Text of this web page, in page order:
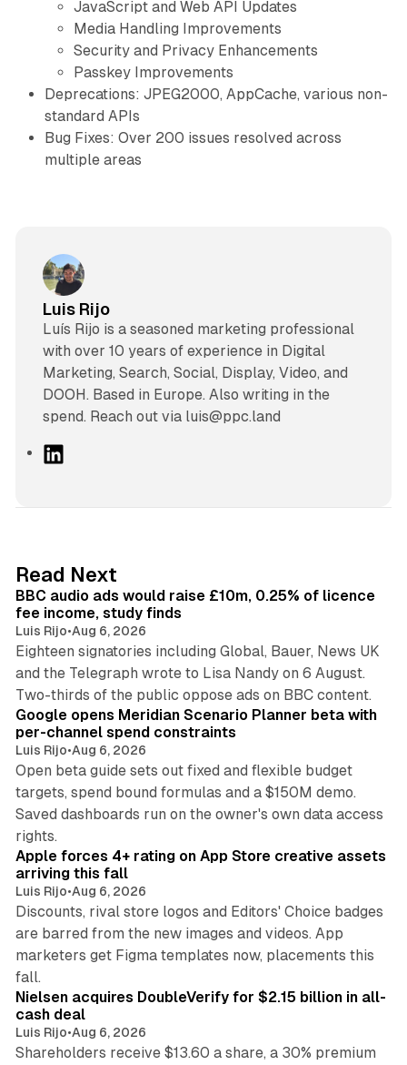
JavaScript and Web API Updates
Media Handling Improvements
Security and Privacy Enhancements
Passkey Improvements
Deprecations: JPEG2000, AppCache, various non-
standard APIs
Bug Fixes: Over 200 issues resolved across
multiple areas
Luis Rijo
Luís Rijo is a seasoned marketing professional
with over 10 years of experience in Digital
Marketing, Search, Social, Display, Video, and
DOOH. Based in Europe. Also writing in the
spend. Reach out via luis@ppc.land
I
n
Read Next
BBC audio ads would raise £10m, 0.25% of licence
fee income, study finds
Luis Rijo•Aug 6, 2026
Eighteen signatories including Global, Bauer, News UK
and the Telegraph wrote to Lisa Nandy on 6 August.
Two-thirds of the public oppose ads on BBC content.
Google opens Meridian Scenario Planner beta with
per-channel spend constraints
Luis Rijo•Aug 6, 2026
Open beta guide sets out fixed and flexible budget
targets, spend bound formulas and a $150M demo.
Saved dashboards run on the owner's own data access
rights.
Apple forces 4+ rating on App Store creative assets
arriving this fall
Luis Rijo•Aug 6, 2026
Discounts, rival store logos and Editors' Choice badges
are barred from the new images and videos. App
marketers get Figma templates now, placements this
fall.
Nielsen acquires DoubleVerify for $2.15 billion in all-
cash deal
Luis Rijo•Aug 6, 2026
Shareholders receive $13.60 a share, a 30% premium